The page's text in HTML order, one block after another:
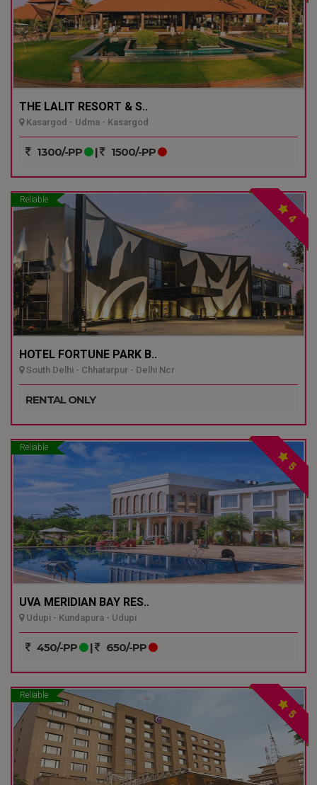
THE LALIT RESORT & S..
Kasargod - Udma - Kasargod
1300/-PP | 1500/-PP
Reliable
4
HOTEL FORTUNE PARK B..
South Delhi - Chhatarpur - Delhi Ncr
RENTAL ONLY
Reliable
5
UVA MERIDIAN BAY RES..
Udupi - Kundapura - Udupi
450/-PP | 650/-PP
Reliable
5